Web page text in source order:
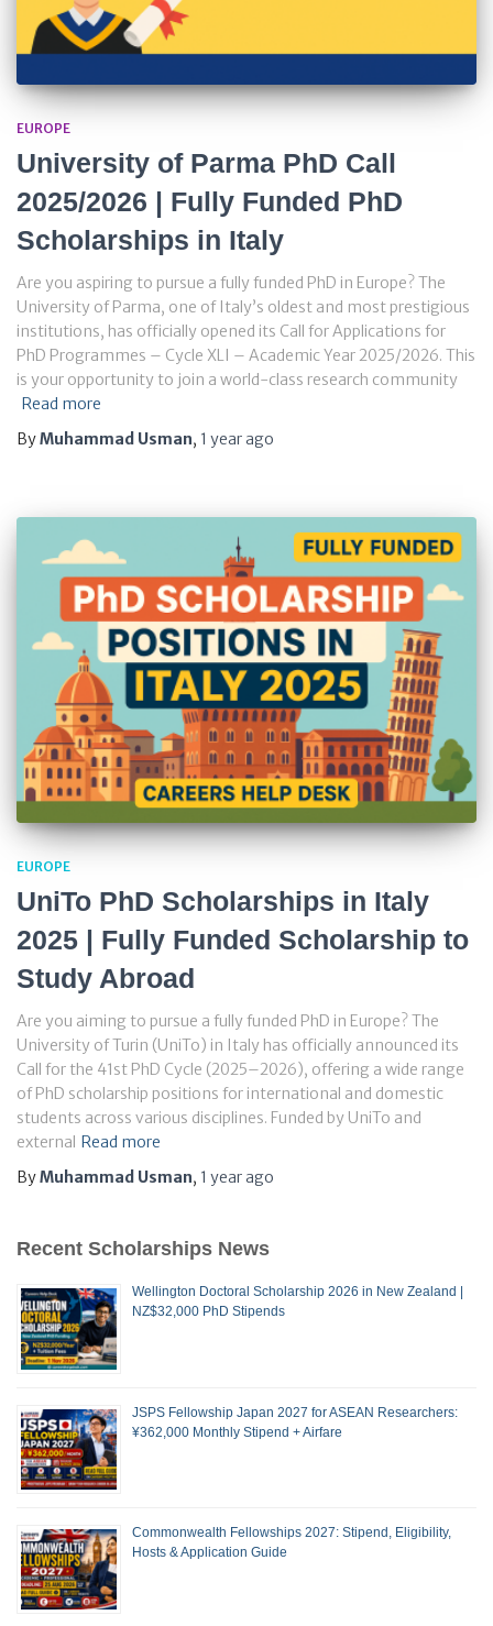
EUROPE
University of Parma PhD Call
2025/2026 | Fully Funded PhD
Scholarships in Italy
Are you aspiring to pursue a fully funded PhD in Europe? The
University of Parma, one of Italy’s oldest and most prestigious
institutions, has officially opened its Call for Applications for
PhD Programmes – Cycle XLI – Academic Year 2025/2026. This
is your opportunity to join a world-class research community
Read more
ByMuhammad Usman, 1 yearago
EUROPE
UniTo PhD Scholarships in Italy
2025 | Fully Funded Scholarship to
Study Abroad
Are you aiming to pursue a fully funded PhD in Europe? The
University of Turin (UniTo) in Italy has officially announced its
Call for the 41st PhD Cycle (2025–2026), offering a wide range
of PhD scholarship positions for international and domestic
students across various disciplines. Funded by UniTo and
external
Read more
ByMuhammad Usman, 1 yearago
Recent Scholarships News
Wellington Doctoral Scholarship 2026 in New Zealand |
NZ$32,000 PhD Stipends
JSPS Fellowship Japan 2027 for ASEAN Researchers:
¥362,000 Monthly Stipend + Airfare
Commonwealth Fellowships 2027: Stipend, Eligibility,
Hosts & Application Guide